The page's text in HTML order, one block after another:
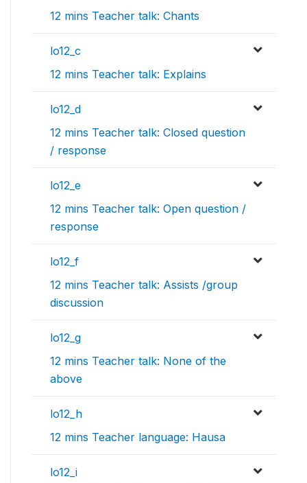
12 mins Teacher talk: Chants
lo12_c
12 mins Teacher talk: Explains
lo12_d
12 mins Teacher talk: Closed question
/ response
lo12_e
12 mins Teacher talk: Open question /
response
lo12_f
12 mins Teacher talk: Assists /group
discussion
lo12_g
12 mins Teacher talk: None of the
above
lo12_h
12 mins Teacher language: Hausa
lo12_i